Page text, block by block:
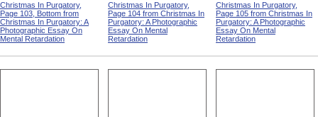
Christmas In Purgatory,
Page 103, Bottom from
Christmas In Purgatory: A
Photographic Essay On
Mental Retardation
Christmas In Purgatory,
Page 104 from Christmas In
Purgatory: A Photographic
Essay On Mental
Retardation
Christmas In Purgatory,
Page 105 from Christmas In
Purgatory: A Photographic
Essay On Mental
Retardation